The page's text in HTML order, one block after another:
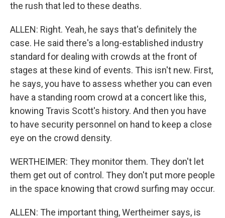
the rush that led to these deaths.
ALLEN: Right. Yeah, he says that's definitely the
case. He said there's a long-established industry
standard for dealing with crowds at the front of
stages at these kind of events. This isn't new. First,
he says, you have to assess whether you can even
have a standing room crowd at a concert like this,
knowing Travis Scott's history. And then you have
to have security personnel on hand to keep a close
eye on the crowd density.
WERTHEIMER: They monitor them. They don't let
them get out of control. They don't put more people
in the space knowing that crowd surfing may occur.
ALLEN: The important thing, Wertheimer says, is